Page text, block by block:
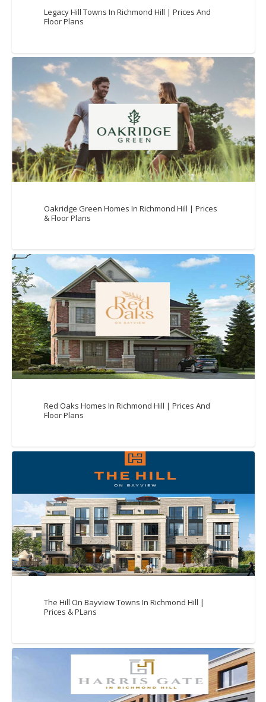
Legacy Hill Towns In Richmond Hill | Prices And
Floor Plans
Oakridge Green Homes In Richmond Hill | Prices
& Floor Plans
Red Oaks Homes In Richmond Hill | Prices And
Floor Plans
The Hill On Bayview Towns In Richmond Hill |
Prices & PLans